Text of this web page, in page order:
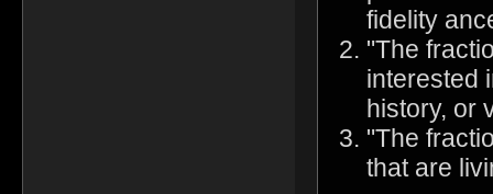
fidelity
"The
interested
history, or
"The
that are